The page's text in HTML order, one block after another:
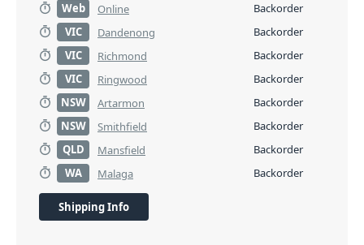
Web Online
Backorder
VIC
Dandenong
Backorder
VIC
Richmond
Backorder
VIC
Ringwood
Backorder
NSW
Artarmon
Backorder
NSW
Smithfield
Backorder
QLD
Mansfield
Backorder
WA
Malaga Backorder
Shipping Info